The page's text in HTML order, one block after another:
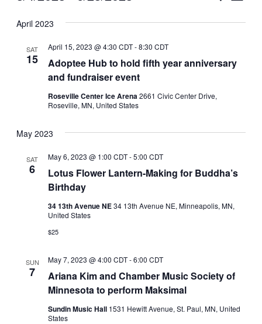
Search
Views
date.
April 2023
SAT
15
Adoptee Hub to hold fifth year anniversary
and fundraiser event
April 15, 2023 @ 4:30 CDT-8:30 CDT
Roseville Center Ice Arena2661 Civic Center Drive,
Roseville, MN, United States
May 2023
SAT
6
Lotus Flower Lantern-Making for Buddha’s
Birthday
May 6, 2023 @ 1:00 CDT-5:00 CDT
34 13th Avenue NE34 13th Avenue NE, Minneapolis, MN,
United States
$25
SUN
7
Ariana Kim and Chamber Music Society of
Minnesota to perform Maksimal
May 7, 2023 @ 4:00 CDT-6:00 CDT
Sundin Music Hall 1531 Hewitt Avenue, St. Paul, MN, United
States